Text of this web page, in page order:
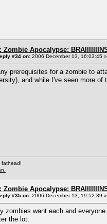
Zombie Apocalypse:
#34 on: 2006 December 13, 16:03:45 »
prerequisites for a zombie to
and while I've seen more
fathead!
Zombie Apocalypse:
#35 on: 2006 December 13, 19:52:39 »
zombies want each and
the lot.